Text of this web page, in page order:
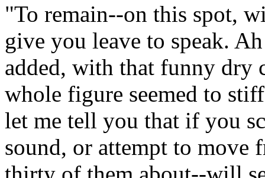
"To remain--on this spot,
give you leave to speak.
added, with that funny dry
whole figure seemed to
let me tell you that if you
sound, or attempt to move